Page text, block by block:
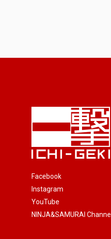
Facebook
Instagram
YouTube
NINJA&SAMURAI Channel